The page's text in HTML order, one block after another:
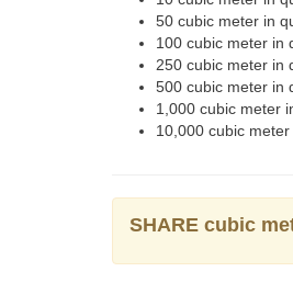
50 cubic meter in
100 cubic meter in
250 cubic meter in
500 cubic meter in
1,000 cubic meter
10,000 cubic
SHARE cubic